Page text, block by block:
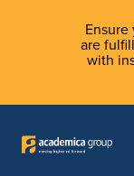
are
with